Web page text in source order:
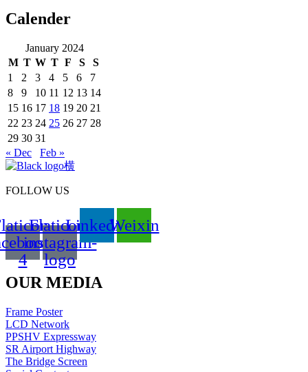
Calender
January 2024
M T W T F S
S
1
2 3 4 5 6
7
8
9 10 11 12 13 14
15 16 17 18 19 20 21
22 23 24 25 26 27 28
29 30 31
« Dec
Feb »
FOLLOW US
4
Flaticon-
instagram-
logo
LinkedinWeixin
OUR MEDIA
Frame Poster
LCD Network
PPSHV Expressway
SR Airport Highway
The Bridge Screen